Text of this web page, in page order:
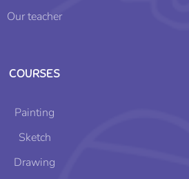
Our teacher
COURSES
Painting
Sketch
Drawing